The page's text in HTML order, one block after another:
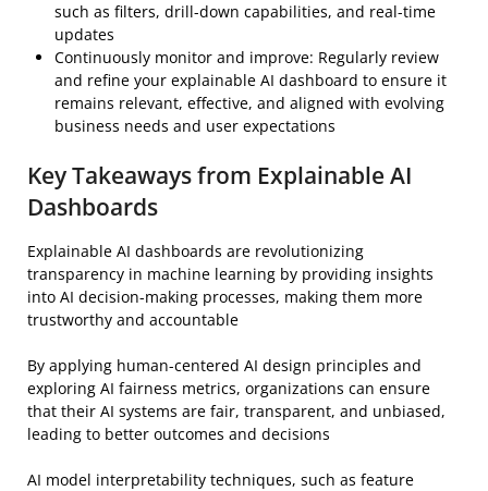
such as filters, drill-down capabilities, and real-time
updates
Continuously monitor and improve: Regularly review
and refine your explainable AI dashboard to ensure it
remains relevant, effective, and aligned with evolving
business needs and user expectations
Key Takeaways from Explainable AI
Dashboards
Explainable AI dashboards are revolutionizing
transparency in machine learning by providing insights
into AI decision-making processes, making them more
trustworthy and accountable
By applying human-centered AI design principles and
exploring AI fairness metrics, organizations can ensure
that their AI systems are fair, transparent, and unbiased,
leading to better outcomes and decisions
AI model interpretability techniques, such as feature